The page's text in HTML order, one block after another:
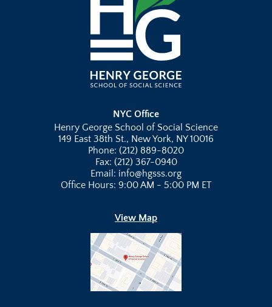
NYC Office
Henry George School of Social Science
149 East 38th St., New York, NY 10016
Phone: (212) 889-8020
Fax: (212) 367-0940
Email: info@hgsss.org
Office Hours: 9:00 AM - 5:00 PM ET
View Map